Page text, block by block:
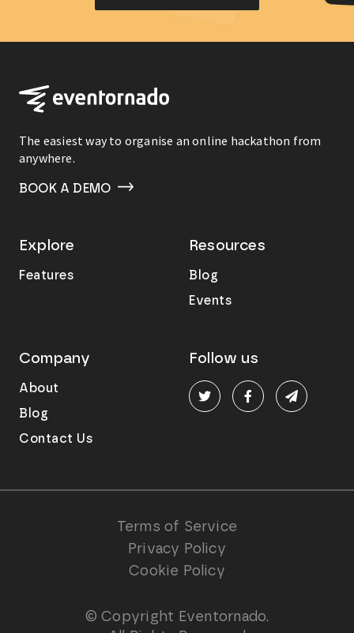
The easiest way to organise an online hackathon from
anywhere.
BOOK A DEMO
Explore
Features
Resources
Blog
Events
Company
About
Blog
Contact Us
Follow us
© Copyright Eventornado.
Terms of Service
Privacy Policy
Cookie Policy